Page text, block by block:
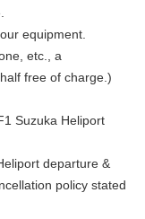
equipment.
etc., a
free of charge.)
Suzuka Heliport
departure &
policy stated